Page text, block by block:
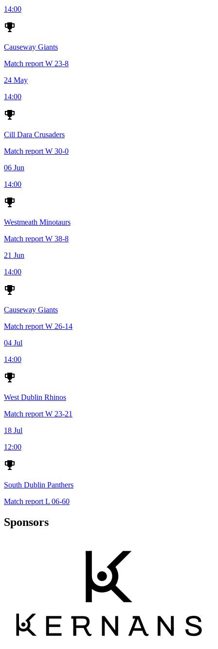
14:00
Causeway Giants
Match report W 23-8
24 May
14:00
Cill Dara Crusaders
Match report W 30-0
06 Jun
14:00
Westmeath Minotaurs
Match report W 38-8
21 Jun
14:00
Causeway Giants
Match report W 26-14
04 Jul
14:00
West Dublin Rhinos
Match report W 23-21
18 Jul
12:00
South Dublin Panthers
Match report L 06-60
Sponsors